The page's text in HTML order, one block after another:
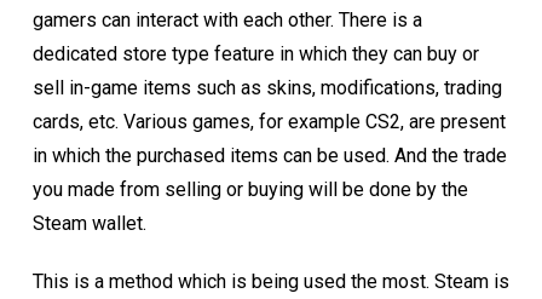
gamers can interact with each other. There is a
dedicated store type feature in which they can buy or
sell in-game items such as skins, modifications, trading
cards, etc. Various games, for example CS2, are present
in which the purchased items can be used. And the trade
you made from selling or buying will be done by the
Steam wallet.
This is a method which is being used the most. Steam is